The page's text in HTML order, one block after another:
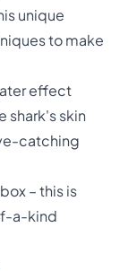
unique
to make
effect
shark's skin
catching
– this is
a-kind